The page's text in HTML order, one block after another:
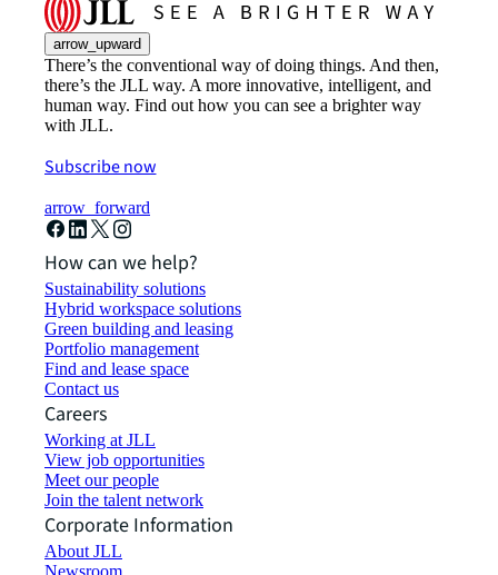
arrow_upward
There’s the conventional way of doing things. And then,
there’s the JLL way. A more innovative, intelligent, and
human way. Find out how you can see a brighter way
with JLL.
Subscribe now
arrow_forward
How can we help?
Sustainability solutions
Hybrid workspace solutions
Green building and leasing
Portfolio management
Find and lease space
Contact us
Careers
Working at JLL
View job opportunities
Meet our people
Join the talent network
Corporate Information
About JLL